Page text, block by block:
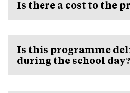
Is there a cost to the
Is this programme
during the school day?